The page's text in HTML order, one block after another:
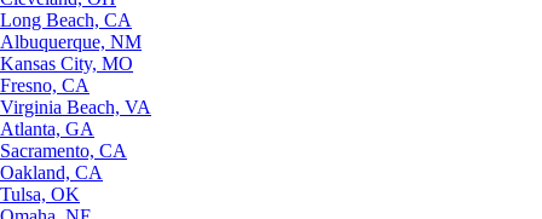
Long Beach, CA
Albuquerque, NM
Kansas City, MO
Fresno, CA
Virginia Beach, VA
Atlanta, GA
Sacramento, CA
Oakland, CA
Tulsa, OK